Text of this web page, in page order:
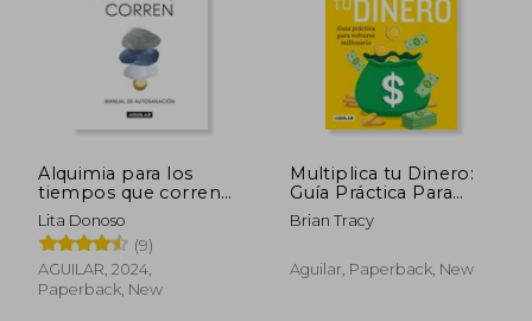
NT$
Alquimia para los
tiempos que corren
(in Spanish)
Lita Donoso
(9)
AGUILAR, 2024,
Paperback, New
Multiplica tu Dinero:
Guía Práctica Para
Volverse Millonario (in
Spanish)
Brian Tracy
Aguilar, Paperback, New